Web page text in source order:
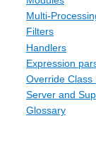
Multi-
Filters
Handlers
Expression
Override Class
Server and
Glossary